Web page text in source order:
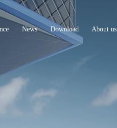
News Download About us